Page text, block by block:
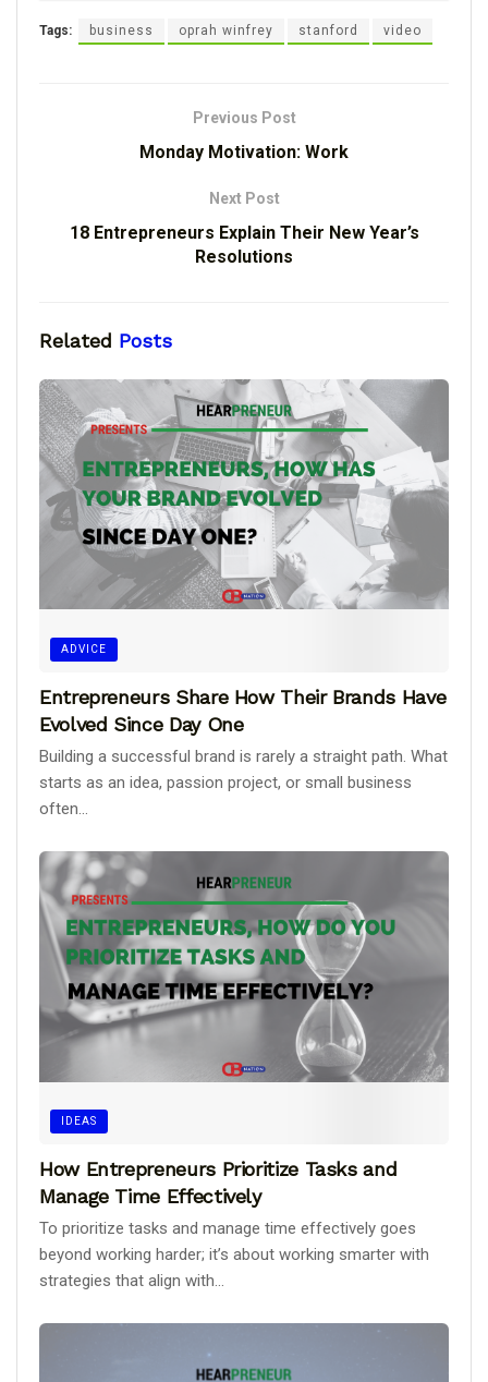
Tags: business oprah winfrey stanford video
Previous Post
Monday Motivation: Work
Next Post
18 Entrepreneurs Explain Their New Year’s
Resolutions
Related Posts
ADVICE
Entrepreneurs Share How Their Brands Have
Evolved Since Day One
Building a successful brand is rarely a straight path. What
starts as an idea, passion project, or small business
often...
IDEAS
How Entrepreneurs Prioritize Tasks and
Manage Time Effectively
To prioritize tasks and manage time effectively goes
beyond working harder; it’s about working smarter with
strategies that align with...